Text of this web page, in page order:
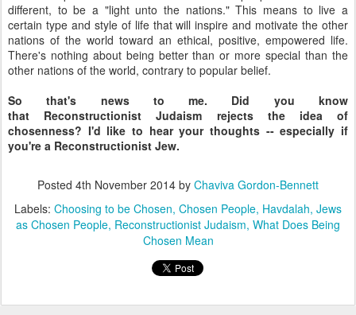
different, to be a "light unto the nations." This means to live a
certain type and style of life that will inspire and motivate the other
nations of the world toward an ethical, positive, empowered life.
There's nothing about being better than or more special than the
other nations of the world, contrary to popular belief.
So that's news to me. Did you know
that Reconstructionist Judaism rejects the idea of
chosenness? I'd like to hear your thoughts -- especially if
you're a Reconstructionist Jew.
Posted 4th November 2014 by Chaviva Gordon-Bennett
Labels: Choosing to be Chosen Chosen People Havdalah Jews
as Chosen People Reconstructionist Judaism What Does Being
Chosen Mean